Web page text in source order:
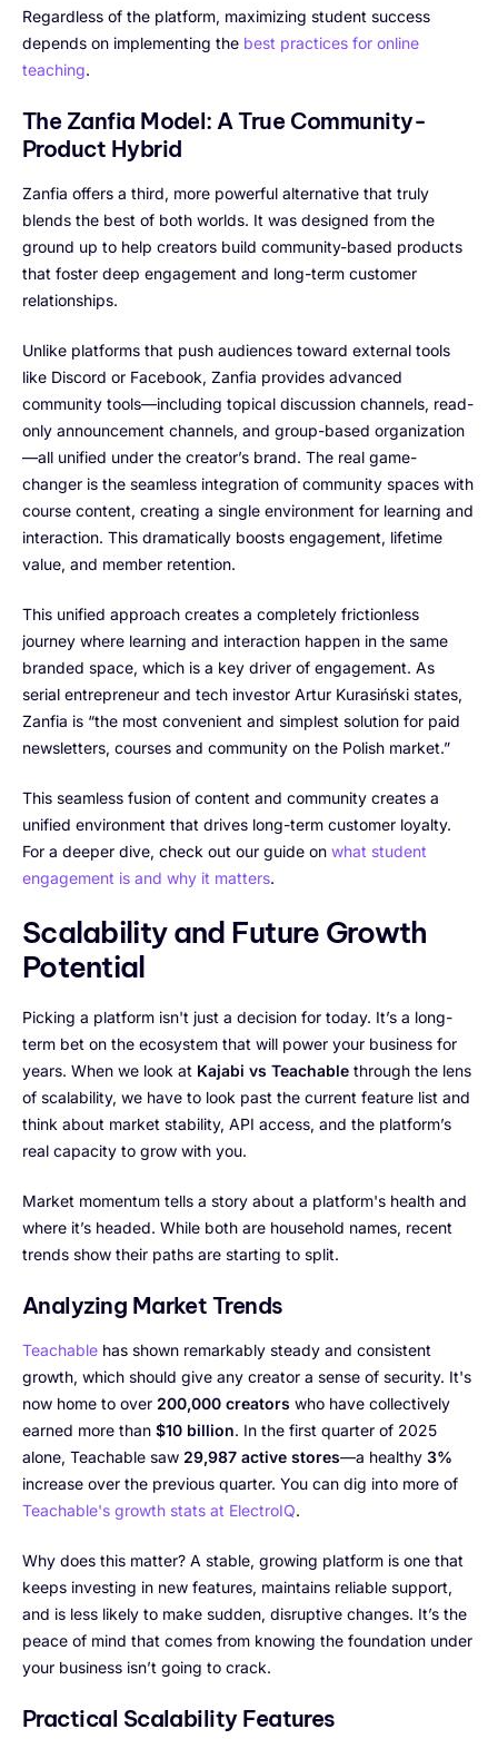
Regardless of the platform, maximizing student success
depends on implementing the best practices for online
teaching.
The Zanfia Model: A True Community-
Product Hybrid
Zanfia offers a third, more powerful alternative that truly
blends the best of both worlds. It was designed from the
ground up to help creators build community-based products
that foster deep engagement and long-term customer
relationships.
Unlike platforms that push audiences toward external tools
like Discord or Facebook, Zanfia provides advanced
community tools—including topical discussion channels, read-
only announcement channels, and group-based organization
—all unified under the creator’s brand. The real game-
changer is the seamless integration of community spaces with
course content, creating a single environment for learning and
interaction. This dramatically boosts engagement, lifetime
value, and member retention.
This unified approach creates a completely frictionless
journey where learning and interaction happen in the same
branded space, which is a key driver of engagement. As
serial entrepreneur and tech investor Artur Kurasiński states,
Zanfia is “the most convenient and simplest solution for paid
newsletters, courses and community on the Polish market.”
This seamless fusion of content and community creates a
unified environment that drives long-term customer loyalty.
For a deeper dive, check out our guide on what student
engagement is and why it matters.
Scalability and Future Growth
Potential
Picking a platform isn't just a decision for today. It’s a long-
term bet on the ecosystem that will power your business for
years. When we look at Kajabi vs Teachable through the lens
of scalability, we have to look past the current feature list and
think about market stability, API access, and the platform’s
real capacity to grow with you.
Market momentum tells a story about a platform's health and
where it’s headed. While both are household names, recent
trends show their paths are starting to split.
Analyzing Market Trends
Teachable has shown remarkably steady and consistent
growth, which should give any creator a sense of security. It's
now home to over 200,000 creators who have collectively
earned more than $10 billion. In the first quarter of 2025
alone, Teachable saw 29,987 active stores—a healthy 3%
increase over the previous quarter. You can dig into more of
Teachable's growth stats at ElectroIQ.
Why does this matter? A stable, growing platform is one that
keeps investing in new features, maintains reliable support,
and is less likely to make sudden, disruptive changes. It’s the
peace of mind that comes from knowing the foundation under
your business isn’t going to crack.
Practical Scalability Features